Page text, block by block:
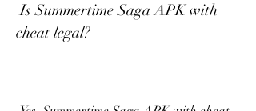
Is Summertime Saga APK with
cheat legal?